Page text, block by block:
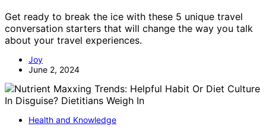
Get ready to break the ice with these 5 unique travel
conversation starters that will change the way you talk
about your travel experiences.
Joy
June 2, 2024
Health and Knowledge